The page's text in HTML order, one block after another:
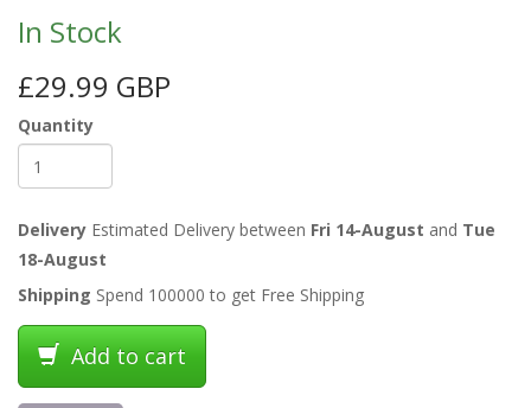
In Stock
£29.99 GBP
Quantity
Delivery Estimated Delivery between Fri 14-August and Tue
18-August
Shipping Spend 100000 to get Free Shipping
Add to cart